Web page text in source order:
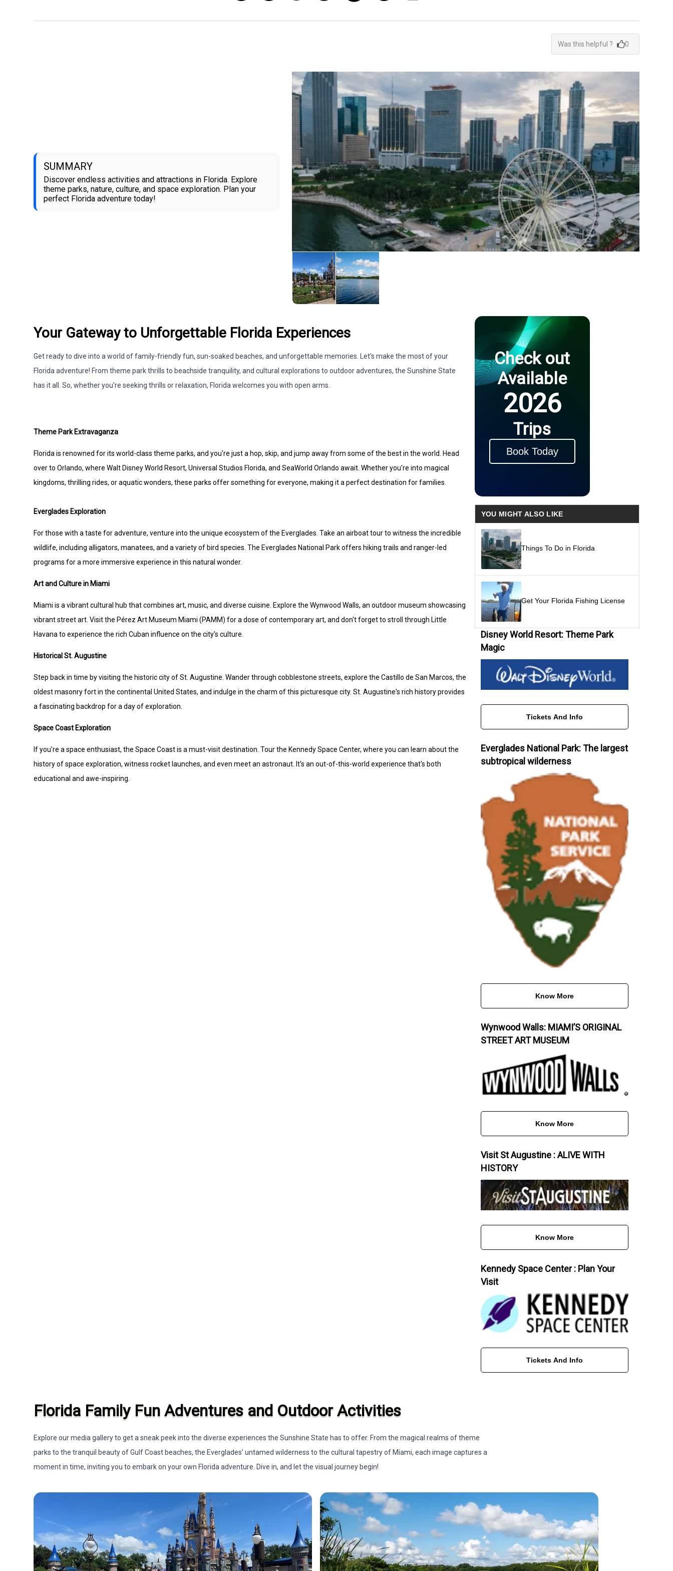
Was this helpful ? 0
SUMMARY
Discover endless activities and attractions in Florida. Explore
theme parks, nature, culture, and space exploration. Plan your
perfect Florida adventure today!
Check out
Available
2026
Trips
Book Today
YOU MIGHT ALSO LIKE
Things To Do in Florida
Get Your Florida Fishing License
Disney World Resort: Theme Park
Magic
Tickets And Info
Everglades National Park: The largest
subtropical wilderness
Know More
Wynwood Walls: MIAMI’S ORIGINAL
STREET ART MUSEUM
Know More
Visit St Augustine : ALIVE WITH
HISTORY
Know More
Kennedy Space Center : Plan Your
Visit
Tickets And Info
Your Gateway to Unforgettable Florida Experiences
Get ready to dive into a world of family-friendly fun, sun-soaked beaches, and unforgettable memories. Let's make the most of your
Florida adventure! From theme park thrills to beachside tranquility, and cultural explorations to outdoor adventures, the Sunshine State
has it all. So, whether you're seeking thrills or relaxation, Florida welcomes you with open arms.
Theme Park Extravaganza
Florida is renowned for its world-class theme parks, and you're just a hop, skip, and jump away from some of the best in the world. Head
over to Orlando, where Walt Disney World Resort, Universal Studios Florida, and SeaWorld Orlando await. Whether you're into magical
kingdoms, thrilling rides, or aquatic wonders, these parks offer something for everyone, making it a perfect destination for families.
Everglades Exploration
For those with a taste for adventure, venture into the unique ecosystem of the Everglades. Take an airboat tour to witness the incredible
wildlife, including alligators, manatees, and a variety of bird species. The Everglades National Park offers hiking trails and ranger-led
programs for a more immersive experience in this natural wonder.
Art and Culture in Miami
Miami is a vibrant cultural hub that combines art, music, and diverse cuisine. Explore the Wynwood Walls, an outdoor museum showcasing
vibrant street art. Visit the Pérez Art Museum Miami (PAMM) for a dose of contemporary art, and don't forget to stroll through Little
Havana to experience the rich Cuban influence on the city's culture.
Historical St. Augustine
Step back in time by visiting the historic city of St. Augustine. Wander through cobblestone streets, explore the Castillo de San Marcos, the
oldest masonry fort in the continental United States, and indulge in the charm of this picturesque city. St. Augustine's rich history provides
a fascinating backdrop for a day of exploration.
Space Coast Exploration
If you're a space enthusiast, the Space Coast is a must-visit destination. Tour the Kennedy Space Center, where you can learn about the
history of space exploration, witness rocket launches, and even meet an astronaut. It's an out-of-this-world experience that's both
educational and awe-inspiring.
Florida Family Fun Adventures and Outdoor Activities
Explore our media gallery to get a sneak peek into the diverse experiences the Sunshine State has to offer. From the magical realms of theme
parks to the tranquil beauty of Gulf Coast beaches, the Everglades' untamed wilderness to the cultural tapestry of Miami, each image captures a
moment in time, inviting you to embark on your own Florida adventure. Dive in, and let the visual journey begin!